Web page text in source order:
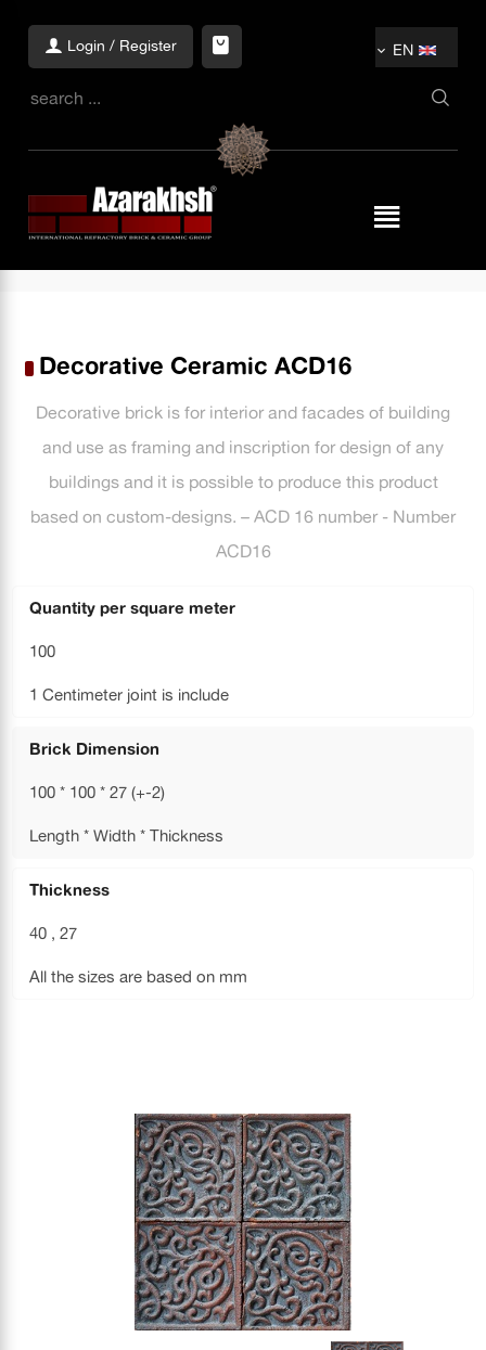
Login / Register EN
Decorative Ceramic ACD16
Decorative brick is for interior and facades of building
and use as framing and inscription for design of any
buildings and it is possible to produce this product
based on custom-designs. – ACD 16 number - Number
ACD16
Quantity per square meter
100
1 Centimeter joint is include
Brick Dimension
100 * 100 * 27 (+-2)
Length * Width * Thickness
Thickness
40 , 27
All the sizes are based on mm